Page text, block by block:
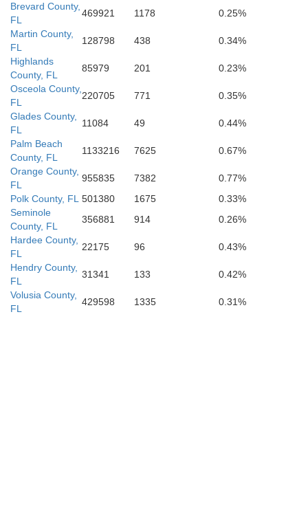
Brevard County,
FL
469921 1178
0.25%
Martin County,
FL
128798 438
0.34%
Highlands
County, FL
85979 201
0.23%
Osceola County,
FL
220705 771
0.35%
Glades County,
FL
11084 49
0.44%
Palm Beach
County, FL
1133216 7625
0.67%
Orange County,
FL
955835 7382
0.77%
Polk County, FL 501380 1675
0.33%
Seminole
County, FL
356881 914
0.26%
Hardee County,
FL
22175 96
0.43%
Hendry County,
FL
31341 133
0.42%
Volusia County,
FL
429598 1335 0.31%